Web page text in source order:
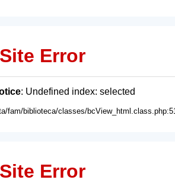
Site Error
: Undefined index: selected
fam/biblioteca/classes/
Site Error